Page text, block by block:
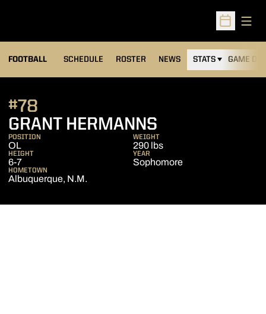
Open
FOOTBALL SCHEDULE ROSTER NEWS STATS GAME DAY
GRANT HERMANNS
#78
POSITION
OL
WEIGHT
290 lbs
HEIGHT
6-7
YEAR
Sophomore
HOMETOWN
Albuquerque, N.M.